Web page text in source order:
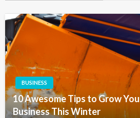
BUSINESS
10 Awesome Tips to Grow
Business This Winter